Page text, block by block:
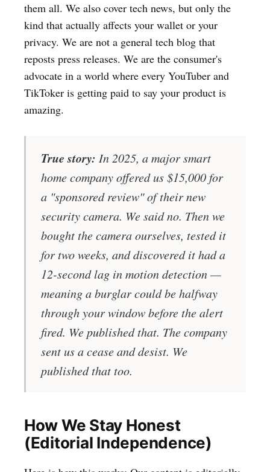
them all. We also cover tech news, but only the
kind that actually affects your wallet or your
privacy. We are not a general tech blog that
reposts press releases. We are the consumer's
advocate in a world where every YouTuber and
TikToker is getting paid to say your product is
amazing.
True story: In 2025, a major smart
home company offered us $15,000 for
a "sponsored review" of their new
security camera. We said no. Then we
bought the camera ourselves, tested it
for two weeks, and discovered it had a
12-second lag in motion detection —
meaning a burglar could be halfway
through your window before the alert
fired. We published that. The company
sent us a cease and desist. We
published that too.
How We Stay Honest
(Editorial Independence)